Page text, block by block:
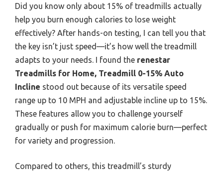
Did you know only about 15% of treadmills actually
help you burn enough calories to lose weight
effectively? After hands-on testing, I can tell you that
the key isn’t just speed—it’s how well the treadmill
adapts to your needs. I found the renestar
Treadmills for Home, Treadmill 0-15% Auto
Incline stood out because of its versatile speed
range up to 10 MPH and adjustable incline up to 15%.
These features allow you to challenge yourself
gradually or push for maximum calorie burn—perfect
for variety and progression.
Compared to others, this treadmill’s sturdy